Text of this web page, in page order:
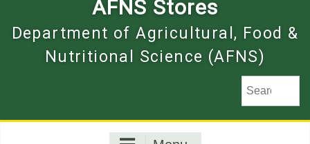
AFNS Stores
Department of Agricultural, Food &
Nutritional Science (AFNS)